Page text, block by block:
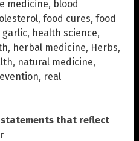
medicine, blood
, food cures, food
garlic, health science,
, herbal medicine, Herbs,
, natural medicine,
, real
that reflect